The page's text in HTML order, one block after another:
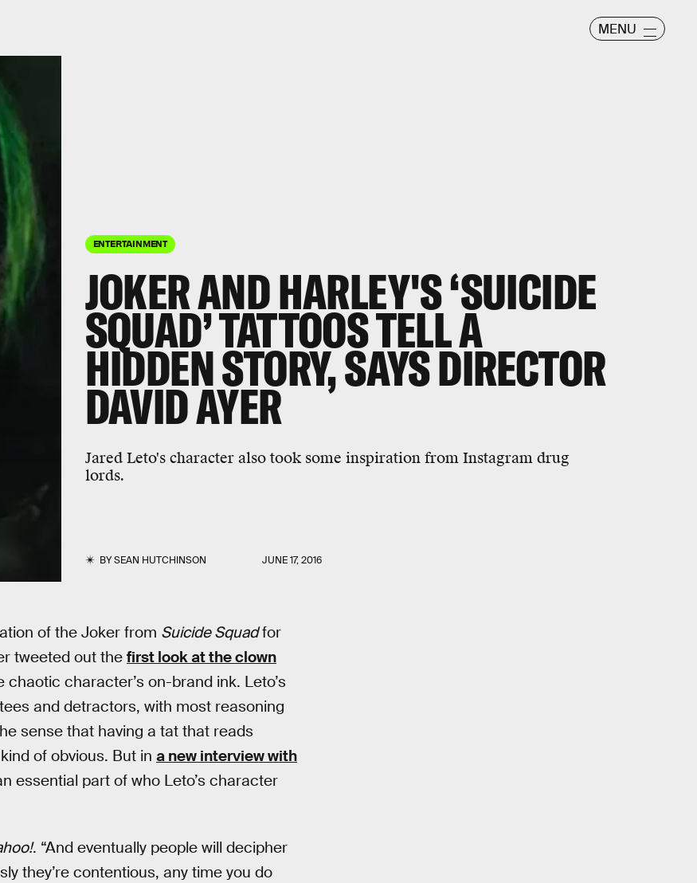
MENU
ENTERTAINMENT
JOKER AND HARLEY'S ‘SUICIDE
SQUAD’ TATTOOS TELL A
HIDDEN STORY, SAYS DIRECTOR
DAVID AYER
Jared Leto's character also took some inspiration from Instagram drug
lords.
BYSEAN HUTCHINSON JUNE 17, 2016
of the Joker from Suicide Squadfor
tweeted out the first look at the clown
character’s on-brand ink. Leto’s
and detractors, with most reasoning
sense that having a tat that reads
of obvious. But in a new interview with
essential part of who Leto’s character
. “And eventually people will decipher
they’re contentious, any time you do